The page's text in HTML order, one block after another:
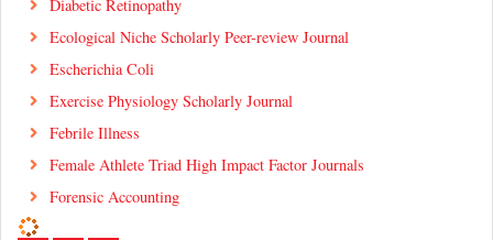
Diabetic Retinopathy
Ecological Niche Scholarly Peer-review Journal
Escherichia Coli
Exercise Physiology Scholarly Journal
Febrile Illness
Female Athlete Triad High Impact Factor Journals
Forensic Accounting